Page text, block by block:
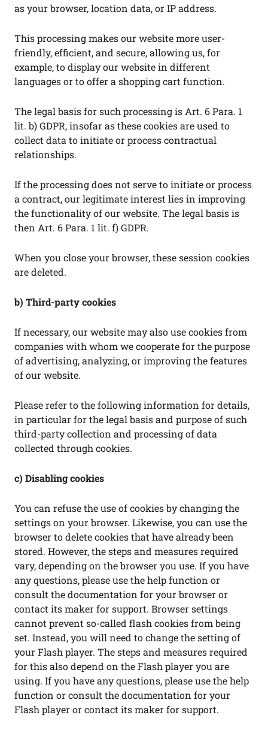
as your browser, location data, or IP address.
This processing makes our website more user-
friendly, efficient, and secure, allowing us, for
example, to display our website in different
languages or to offer a shopping cart function.
The legal basis for such processing is Art. 6 Para. 1
lit. b) GDPR, insofar as these cookies are used to
collect data to initiate or process contractual
relationships.
If the processing does not serve to initiate or process
a contract, our legitimate interest lies in improving
the functionality of our website. The legal basis is
then Art. 6 Para. 1 lit. f) GDPR.
When you close your browser, these session cookies
are deleted.
b) Third-party cookies
If necessary, our website may also use cookies from
companies with whom we cooperate for the purpose
of advertising, analyzing, or improving the features
of our website.
Please refer to the following information for details,
in particular for the legal basis and purpose of such
third-party collection and processing of data
collected through cookies.
c) Disabling cookies
You can refuse the use of cookies by changing the
settings on your browser. Likewise, you can use the
browser to delete cookies that have already been
stored. However, the steps and measures required
vary, depending on the browser you use. If you have
any questions, please use the help function or
consult the documentation for your browser or
contact its maker for support. Browser settings
cannot prevent so-called flash cookies from being
set. Instead, you will need to change the setting of
your Flash player. The steps and measures required
for this also depend on the Flash player you are
using. If you have any questions, please use the help
function or consult the documentation for your
Flash player or contact its maker for support.